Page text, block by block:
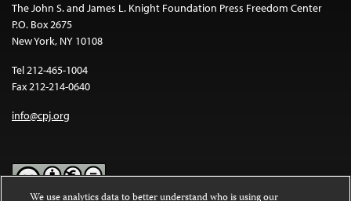
The John S. and James L. Knight Foundation Press Freedom Center
P.O. Box 2675
New York, NY 10108
Tel 212-465-1004
Fax 212-214-0640
info@cpj.org